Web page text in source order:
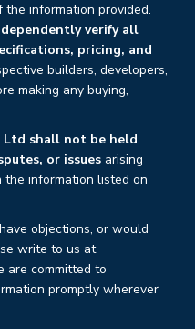
information provided.
verify all
pricing, and
builders, developers,
making any buying,
Ltd shall not be held
or issues arising
the information listed on
objections, or would
write to us at
are committed to
promptly wherever